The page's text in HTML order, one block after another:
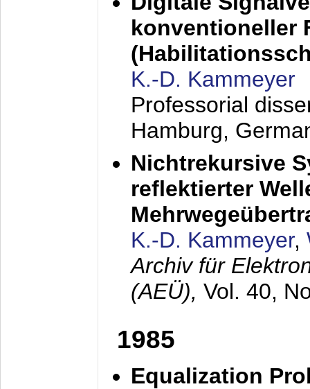
konventioneller
K.-D. Kammeyer
Professorial
Hamburg,
Nichtrekursive
reflektierter
K.-D. Kammeyer,
Archiv für
(AEÜ), Vol. 40,
1985
Equalization